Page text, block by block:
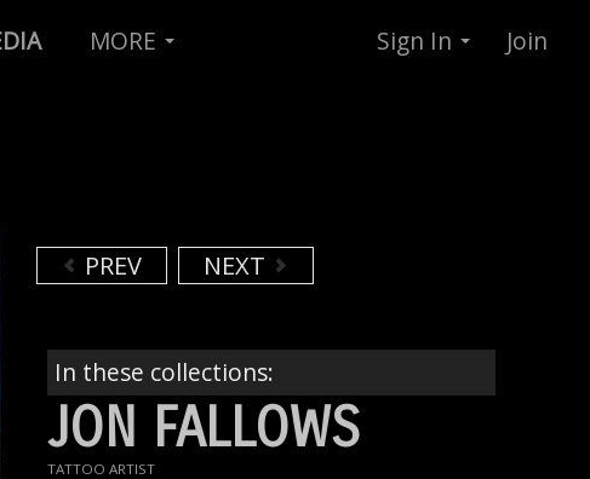
MORE Sign In Join
PREV NEXT
In these collections:
JON FALLOWS
TATTOO ARTIST